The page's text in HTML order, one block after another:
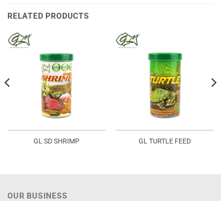
RELATED PRODUCTS
GL SD SHRIMP GL TURTLE FEED
OUR BUSINESS